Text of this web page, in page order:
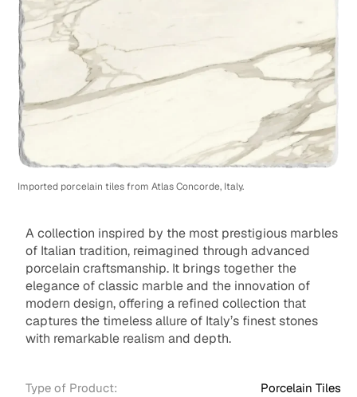
Imported porcelain tiles from Atlas Concorde, Italy.
A collection inspired by the most prestigious marbles
of Italian tradition, reimagined through advanced
porcelain craftsmanship. It brings together the
elegance of classic marble and the innovation of
modern design, offering a refined collection that
captures the timeless allure of Italy’s finest stones
with remarkable realism and depth.
Type of Product: Porcelain Tiles